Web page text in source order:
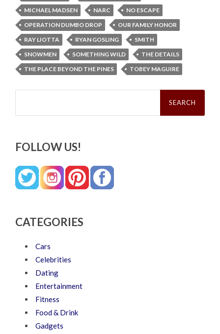
MICHAEL MADSEN
NARC
NO ESCAPE
OPERATION DUMBO DROP
OUR FAMILY HONOR
RAY LIOTTA
RYAN GOSLING
SMITH
SNOWMEN
SOMETHING WILD
THE DETAILS
THE PLACE BEYOND THE PINES
TOBEY MAGUIRE
Search
FOLLOW US!
CATEGORIES
Cars
Celebrities
Dating
Entertainment
Fitness
Food & Drink
Gadgets